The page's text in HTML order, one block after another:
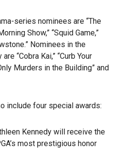
series nominees are “The
Show,” “Squid Game,”
Nominees in the
“Cobra Kai,” “Curb Your
Murders in the Building” and
include four special awards:
Kennedy will receive the
most prestigious honor